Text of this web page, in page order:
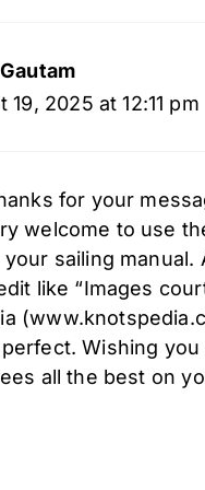
19, 2025 at 12:11 pm
for your
welcome to use
sailing manual.
like “Images
Wishing you
all the best on